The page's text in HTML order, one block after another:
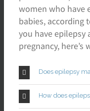
women who have
babies, according
you have epilepsy
pregnancy,
Does epilepsy
How does